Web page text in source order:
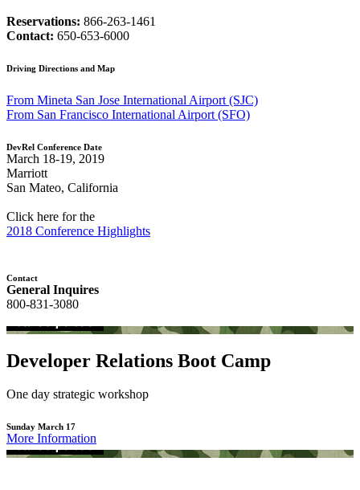
Reservations: 866-263-1461
Contact: 650-653-6000
Driving Directions and Map
From Mineta San Jose International Airport (SJC)
From San Francisco International Airport (SFO)
DevRel Conference Date
March 18-19, 2019
Marriott
San Mateo, California
Click here for the
2018 Conference Highlights
Contact
General Inquires
800-831-3080
Developer Relations Boot Camp
One day strategic workshop
Sunday March 17
More Information